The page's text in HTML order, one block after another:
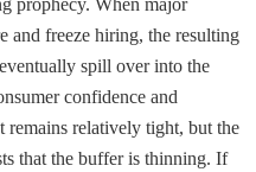
and freeze hiring, the resulting
spill over into the
confidence and
remains relatively tight, but the
that the buffer is thinning. If